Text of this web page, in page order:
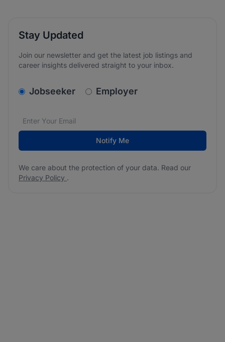
Stay Updated
Join our newsletter and get the latest job listings and
career insights delivered straight to your inbox.
v2.homepage.newsletter_signup.choose_type
Jobseeker Employer
Email address*
We care about the protection of your data. Read our
Notify Me
We care about the protection of your data. Read our
Privacy Policy .